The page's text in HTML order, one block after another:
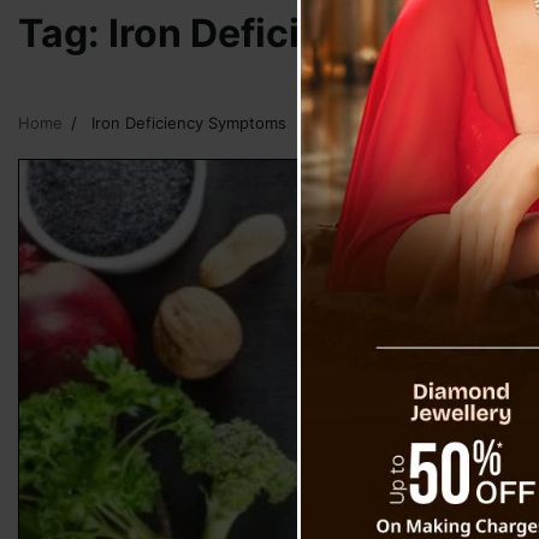
Tag: Iron Deficiency
Home Iron Deficiency Symptoms